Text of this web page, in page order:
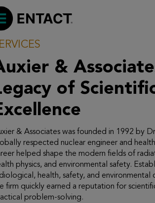
A
of
& Associates was founded in 1992 by
respected nuclear engineer and
helped shape the modern fields of
physics, and environmental safety.
health, safety, and environmental
firm quickly earned a reputation for
problem-solving.